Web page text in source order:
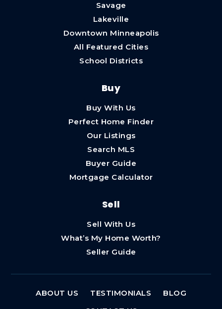
Savage
Lakeville
Downtown Minneapolis
All Featured Cities
School Districts
Buy
Buy With Us
Perfect Home Finder
Our Listings
Search MLS
Buyer Guide
Mortgage Calculator
Sell
Sell With Us
What’s My Home Worth?
Seller Guide
ABOUT US TESTIMONIALS
BLOG